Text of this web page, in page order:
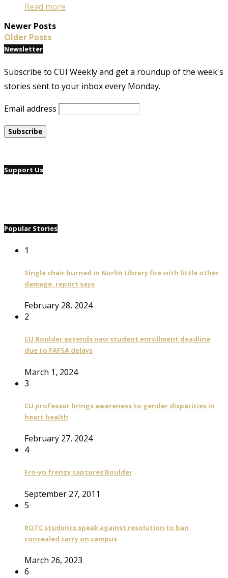
Read more
Newer Posts
Older Posts
Newsletter
Subscribe to CUI Weekly and get a roundup of the week's
stories sent to your inbox every Monday.
Email address
Support Us
Popular Stories
1
Single chair burned in Norlin Library fire with little other
damage, report says
February 28, 2024
2
CU Boulder extends new student enrollment deadline
due to FAFSA delays
March 1, 2024
3
CU professor brings awareness to gender disparities in
heart health
February 27, 2024
4
Fro-yo frenzy captures Boulder
September 27, 2011
5
ROTC students speak against resolution to ban
concealed carry on campus
March 26, 2023
6